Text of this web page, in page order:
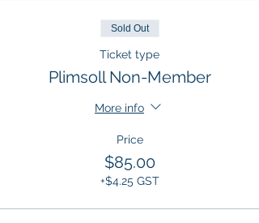
Sold Out
Ticket type
Plimsoll Non-Member
More info
Price
$85.00
+$4.25 GST